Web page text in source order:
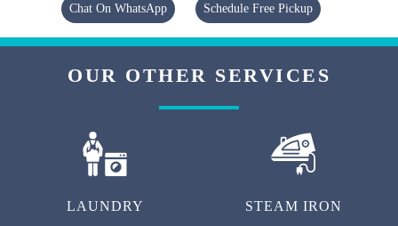
Chat On WhatsApp Schedule Free Pickup
OUR OTHER SERVICES
LAUNDRY STEAM IRON